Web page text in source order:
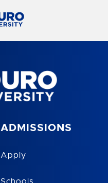
ADMISSIONS
Apply